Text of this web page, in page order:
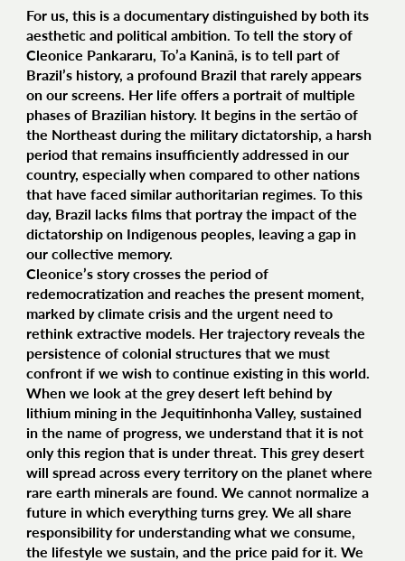
For us, this is a documentary distinguished by both its
aesthetic and political ambition. To tell the story of
Cleonice Pankararu, To’a Kaninã, is to tell part of
Brazil’s history, a profound Brazil that rarely appears
on our screens. Her life offers a portrait of multiple
phases of Brazilian history. It begins in the sertão of
the Northeast during the military dictatorship, a harsh
period that remains insufficiently addressed in our
country, especially when compared to other nations
that have faced similar authoritarian regimes. To this
day, Brazil lacks films that portray the impact of the
dictatorship on Indigenous peoples, leaving a gap in
our collective memory.
Cleonice’s story crosses the period of
redemocratization and reaches the present moment,
marked by climate crisis and the urgent need to
rethink extractive models. Her trajectory reveals the
persistence of colonial structures that we must
confront if we wish to continue existing in this world.
When we look at the grey desert left behind by
lithium mining in the Jequitinhonha Valley, sustained
in the name of progress, we understand that it is not
only this region that is under threat. This grey desert
will spread across every territory on the planet where
rare earth minerals are found. We cannot normalize a
future in which everything turns grey. We all share
responsibility for understanding what we consume,
the lifestyle we sustain, and the price paid for it. We